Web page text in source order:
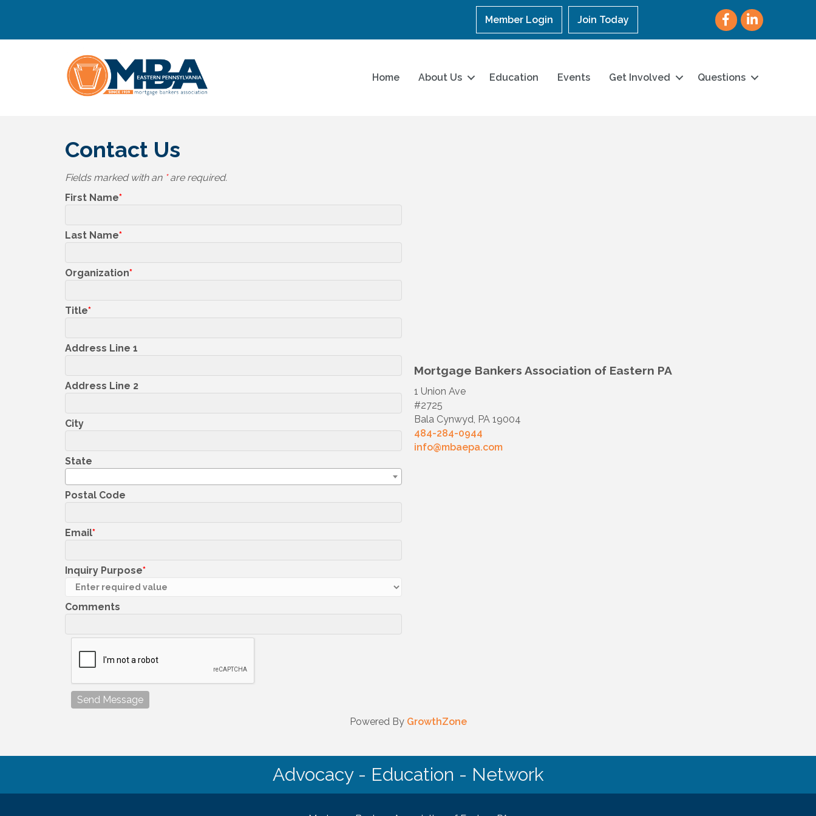
Member Login Join Today Facebook
LinkedIn
Home About Us Education Events Get Involved Questions
Contact Us
Fields marked with an *are required.
First Name
Last Name
Organization
Title
Address Line 1
Address Line 2
City
State
Postal Code
Email
Inquiry Purpose
Comments
Send Message
Mortgage Bankers Association of Eastern PA
1 Union Ave
#2725
Bala Cynwyd, PA 19004
484-284-0944
info@mbaepa.com
Powered By GrowthZone
Advocacy - Education - Network